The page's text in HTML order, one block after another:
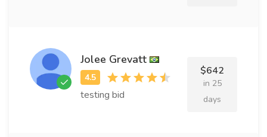
Jolee Grevatt
testing bid
$642
in 25
days